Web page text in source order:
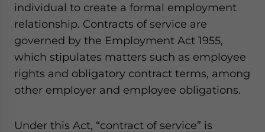
individual to create a formal employment
relationship. Contracts of service are
governed by the Employment Act 1955,
which stipulates matters such as employee
rights and obligatory contract terms, among
other employer and employee obligations.
Under this Act, “contract of service” is